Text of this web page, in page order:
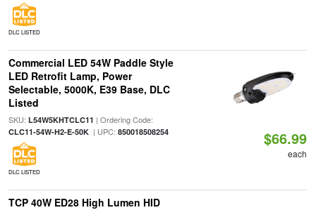
DLC LISTED
Commercial LED 54W Paddle Style
LED Retrofit Lamp, Power
Selectable, 5000K, E39 Base, DLC
Listed
SKU: L54W5KHTCLC11 | Ordering Code:
CLC11-54W-H2-E-50K| UPC: 850018508254
DLC LISTED
$66.99
each
TCP 40W ED28 High Lumen HID